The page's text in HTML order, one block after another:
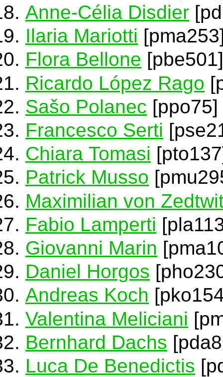
Anne-Célia Disdier
Ilaria Mariotti
Flora Bellone [pbe501]
Ricardo López Rago
Sašo Polanec [ppo75]
Francesco Serti
Chiara Tomasi
Patrick Musso
Maximilian von
Fabio Lamperti
Giovanni Marin
Daniel Horgos
Andreas Koch
Valentina Meliciani
Bernhard Dachs
Luca De Benedictis